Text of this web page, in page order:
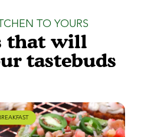
TO YOURS
that will
tastebuds